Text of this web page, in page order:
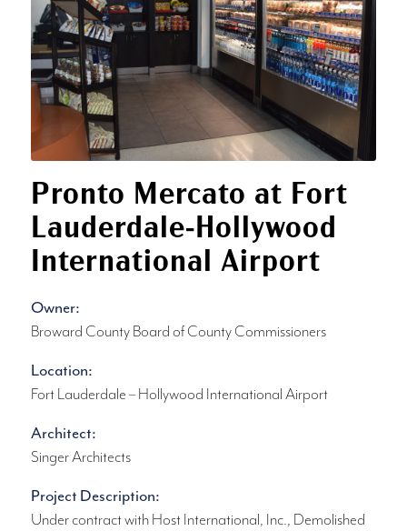
Pronto Mercato at Fort
Lauderdale-Hollywood
International Airport
Owner:
Broward County Board of County Commissioners
Location:
Fort Lauderdale – Hollywood International Airport
Architect:
Singer Architects
Project Description:
Under contract with Host International, Inc., Demolished